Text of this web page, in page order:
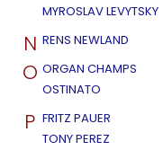
MYROSLAV LEVYTSKY
N RENS NEWLAND
O ORGAN CHAMPS
OSTINATO
P FRITZ PAUER
TONY PEREZ